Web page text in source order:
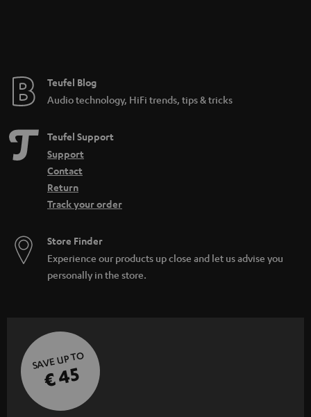
e
Teufel Blog
Audio technology, HiFi trends, tips & tricks
Teufel Support
Support
Contact
Return
Track your order
Store Finder
Experience our products up close and let us advise you
personally in the store.
SAVE UP TO
€ 45